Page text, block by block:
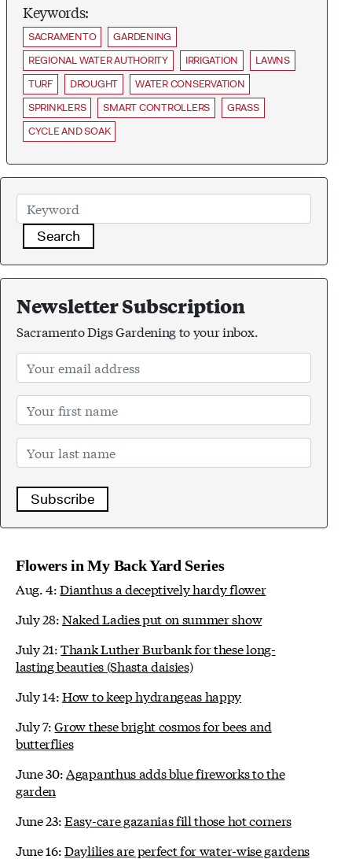
Keywords:
SACRAMENTO
GARDENING
REGIONAL WATER AUTHORITY
IRRIGATION
LAWNS
TURF
DROUGHT
WATER CONSERVATION
SPRINKLERS
SMART CONTROLLERS
GRASS
CYCLE AND SOAK
Search
Newsletter Subscription
Sacramento Digs Gardening to your inbox.
Subscribe
Flowers in My Back Yard Series
Aug. 4:Dianthus a deceptively hardy flower
July 28:Naked Ladies put on summer show
July 21:Thank Luther Burbank for these long-
lasting beauties (Shasta daisies)
July 14:How to keep hydrangeas happy
July 7:Grow these bright cosmos for bees and
butterflies
June 30: Agapanthus adds blue fireworks to the
garden
June 23:Easy-care gazanias fill those hot corners
June 16:Daylilies are perfect for water-wise gardens